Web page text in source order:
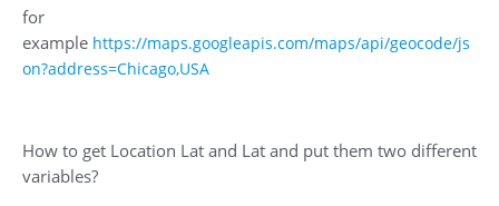
for
example https://maps.googleapis.com/maps/api/geocode/js
on?address=Chicago,USA
How to get Location Lat and Lat and put them two different
variables?